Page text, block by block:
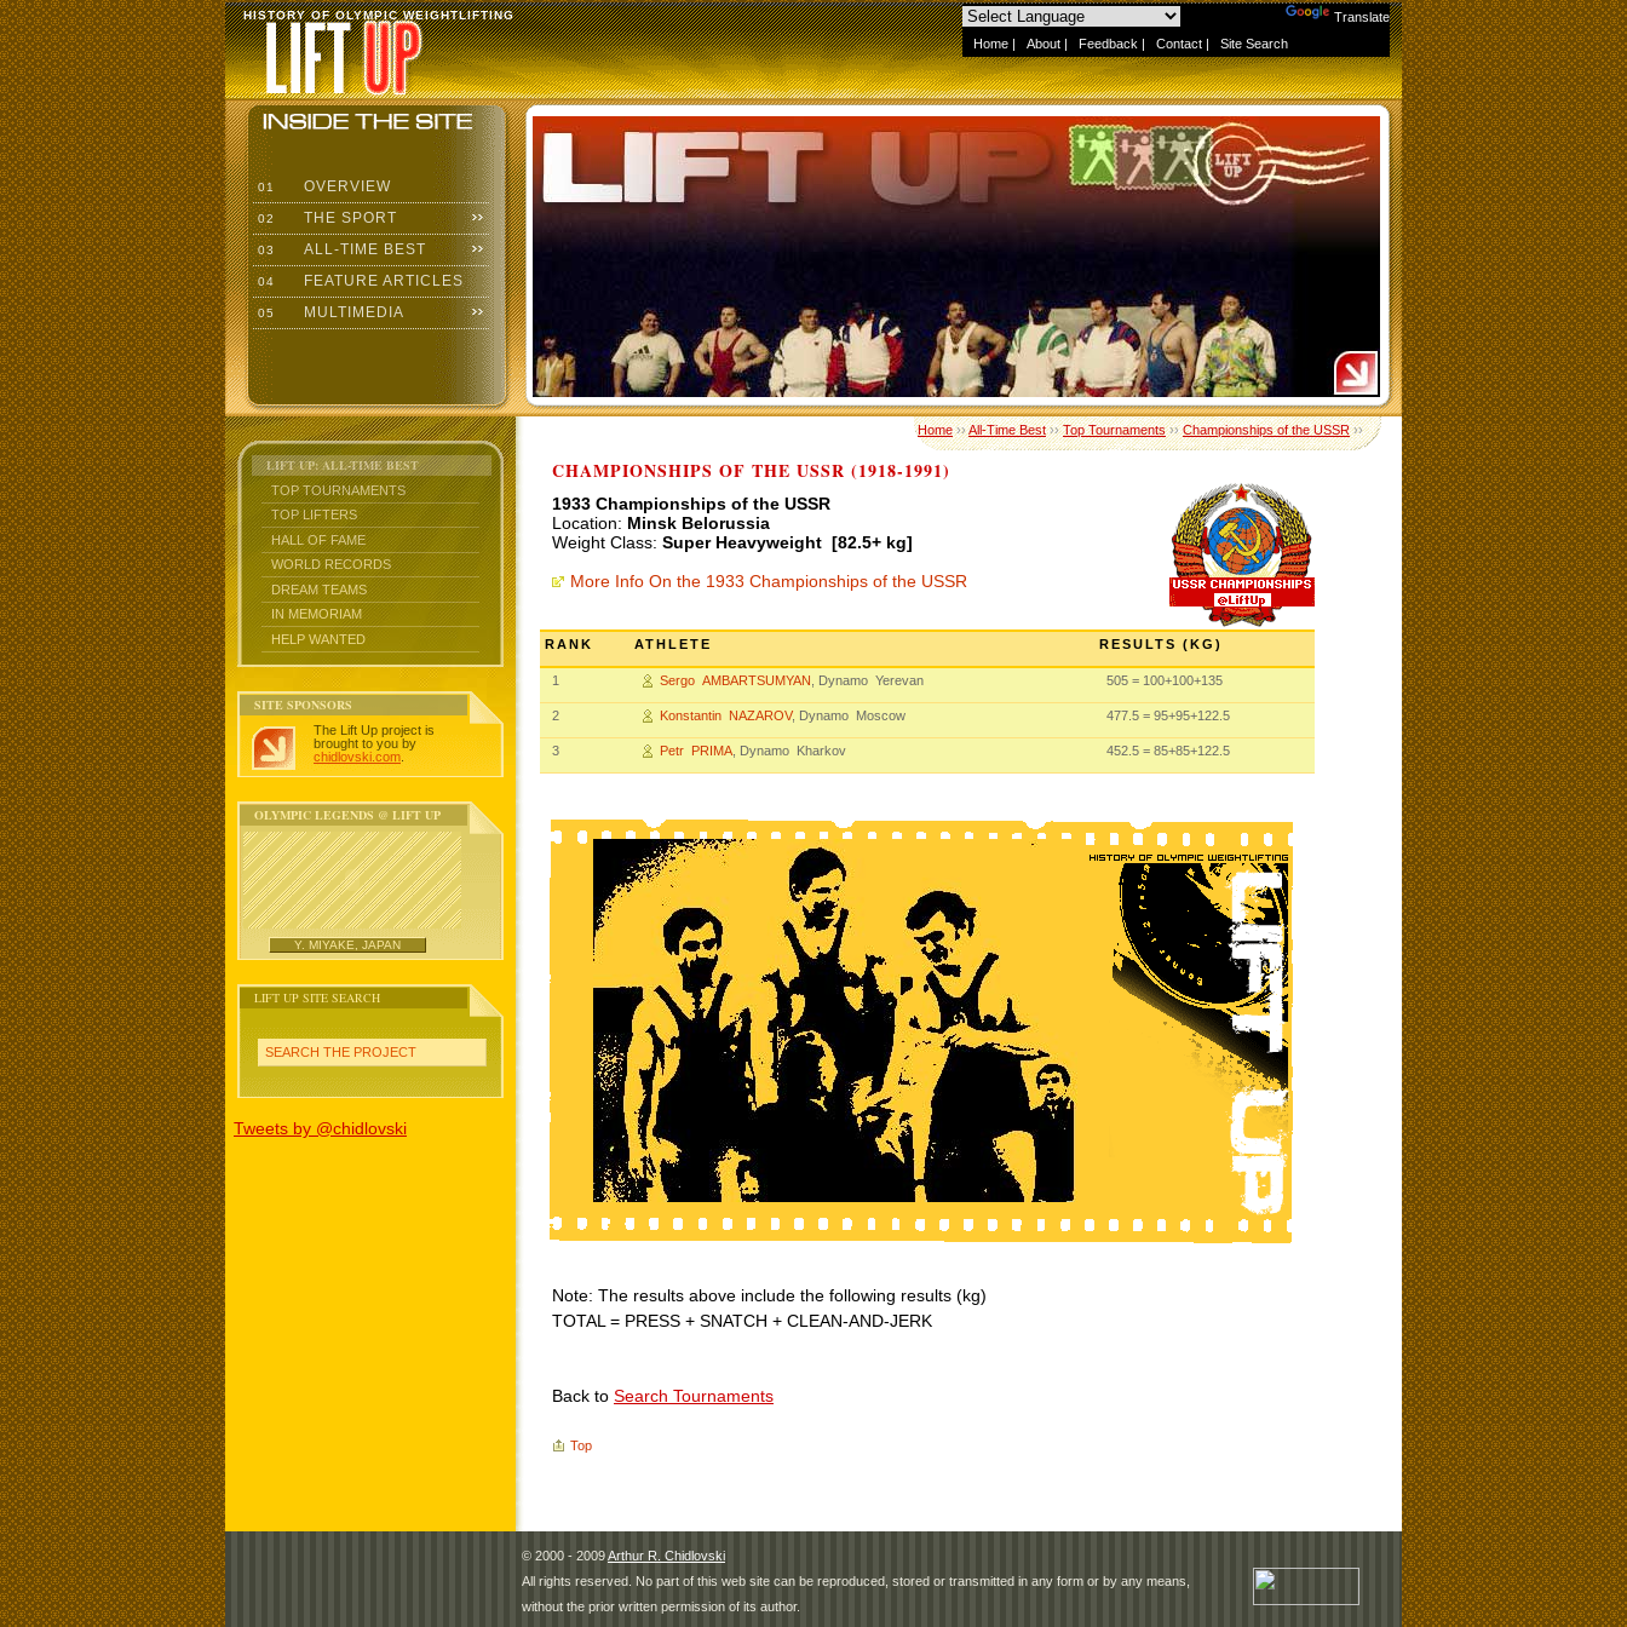
Translate
Home | About | Feedback | Contact | Site Search
HISTORY OF OLYMPIC WEIGHTLIFTING
01 OVERVIEW
02 THE SPORT
03 ALL-TIME BEST
04 FEATURE ARTICLES
05 MULTIMEDIA
LIFT UP: ALL-TIME BEST
TOP TOURNAMENTS
TOP LIFTERS
HALL OF FAME
WORLD RECORDS
DREAM TEAMS
IN MEMORIAM
HELP WANTED
SITE SPONSORS
The Lift Up project is
brought to you by
chidlovski.com
OLYMPIC LEGENDS @ LIFT UP
Y. MIYAKE, JAPAN
LIFT UP SITE SEARCH
SEARCH THE PROJECT
Tweets by @chidlovski
Home››All-Time Best››Top Tournaments››Championships of the USSR››
CHAMPIONSHIPS OF THE USSR (1918-1991)
1933 Championships of the USSR
Location: Minsk Belorussia
Weight Class: Super Heavyweight [82.5+ kg]
More Info On the 1933 Championships of the USSR
RANK ATHLETE RESULTS (KG)
1 Sergo AMBARTSUMYAN , Dynamo Yerevan 505 = 100+100+135
2 Konstantin NAZAROV, Dynamo Moscow 477.5 = 95+95+122.5
3 Petr PRIMA , Dynamo Kharkov 452.5 = 85+85+122.5
Note: The results above include the following results (kg)
TOTAL = PRESS + SNATCH + CLEAN-AND-JERK
Back to Search Tournaments
Top
© 2000 - 2009Arthur R. Chidlovski
All rights reserved. No part of this web site can be reproduced, stored or transmitted in any form or by any means,
without the prior written permission of its author.